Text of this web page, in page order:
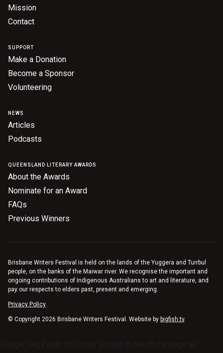
Queensland Literary Awards
2026 Shortlists
About the Awards
Nominate for an Award
FAQs
Mission
Contact
SUPPORT
Make a Donation
Become a Sponsor
Volunteering
NEWS
Articles
Podcasts
QUEENSLAND LITERARY AWARDS
About the Awards
Nominate for an Award
FAQs
Previous Winners
Brisbane Writers Festival is held on the lands of the Yuggera and Turrbul
people, on the banks of the Maiwar river. We recognise the important and
ongoing contributions of Indigenous Australians to art and literature, and
pay our respects to elders past, present and emerging.
Privacy Policy
© Copyright 2026 Brisbane Writers Festival. Website by bigfish.tv.